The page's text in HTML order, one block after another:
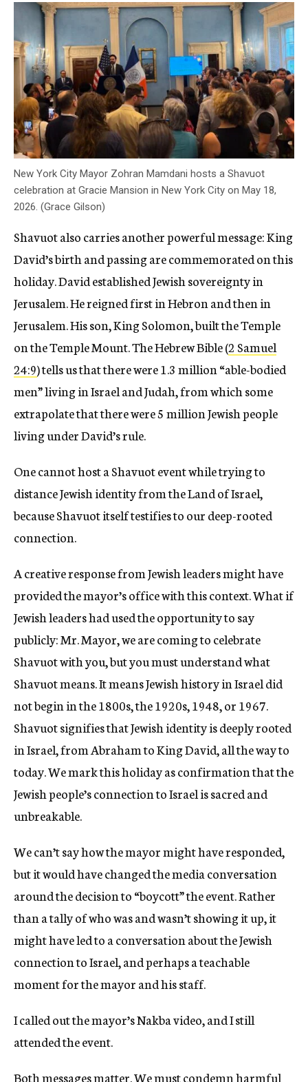
New York City Mayor Zohran Mamdani hosts a Shavuot
celebration at Gracie Mansion in New York City on May 18,
2026. (Grace Gilson)
Shavuot also carries another powerful message: King
David’s birth and passing are commemorated on this
holiday. David established Jewish sovereignty in
Jerusalem. He reigned first in Hebron and then in
Jerusalem. His son, King Solomon, built the Temple
on the Temple Mount. The Hebrew Bible (2 Samuel
24:9) tells us that there were 1.3 million “able-bodied
men” living in Israel and Judah, from which some
extrapolate that there were 5 million Jewish people
living under David’s rule.
One cannot host a Shavuot event while trying to
distance Jewish identity from the Land of Israel,
because Shavuot itself testifies to our deep-rooted
connection.
A creative response from Jewish leaders might have
provided the mayor’s office with this context. What if
Jewish leaders had used the opportunity to say
publicly: Mr. Mayor, we are coming to celebrate
Shavuot with you, but you must understand what
Shavuot means. It means Jewish history in Israel did
not begin in the 1800s, the 1920s, 1948, or 1967.
Shavuot signifies that Jewish identity is deeply rooted
in Israel, from Abraham to King David, all the way to
today. We mark this holiday as confirmation that the
Jewish people’s connection to Israel is sacred and
unbreakable.
We can’t say how the mayor might have responded,
but it would have changed the media conversation
around the decision to “boycott” the event. Rather
than a tally of who was and wasn’t showing it up, it
might have led to a conversation about the Jewish
connection to Israel, and perhaps a teachable
moment for the mayor and his staff.
I called out the mayor’s Nakba video, and I still
attended the event.
Both messages matter. We must condemn harmful